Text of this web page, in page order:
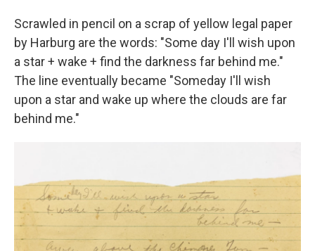
Scrawled in pencil on a scrap of yellow legal paper
by Harburg are the words: "Some day I'll wish upon
a star + wake + find the darkness far behind me."
The line eventually became "Someday I'll wish
upon a star and wake up where the clouds are far
behind me."